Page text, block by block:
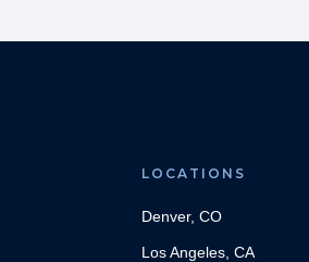
LOCATIONS
Denver, CO
Los Angeles, CA